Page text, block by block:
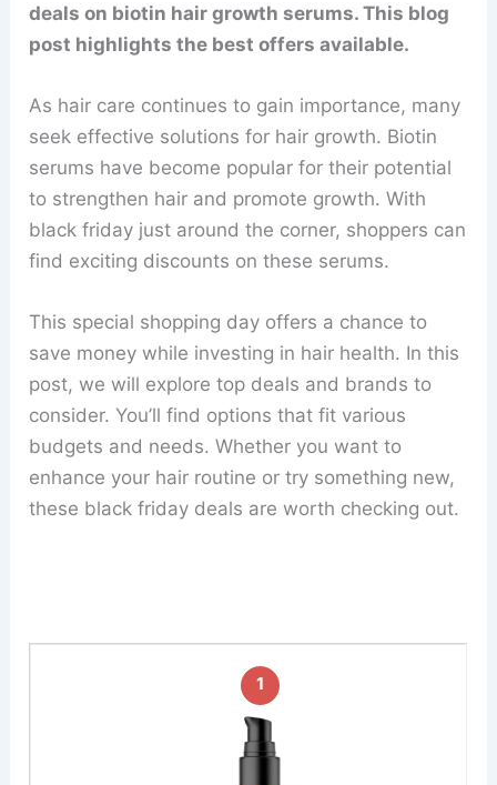
deals on biotin hair growth serums. This blog
post highlights the best offers available.
As hair care continues to gain importance, many
seek effective solutions for hair growth. Biotin
serums have become popular for their potential
to strengthen hair and promote growth. With
black friday just around the corner, shoppers can
find exciting discounts on these serums.
This special shopping day offers a chance to
save money while investing in hair health. In this
post, we will explore top deals and brands to
consider. You’ll find options that fit various
budgets and needs. Whether you want to
enhance your hair routine or try something new,
these black friday deals are worth checking out.
1